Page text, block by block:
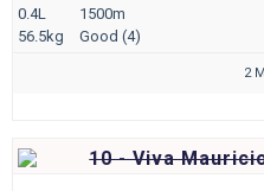
0.4L
56.5kg
1500m
Good (4)
2
10 - Viva